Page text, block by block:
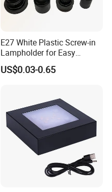
E27 White Plastic Screw-in
Lampholder for Easy
Installation
US$0.03-0.65